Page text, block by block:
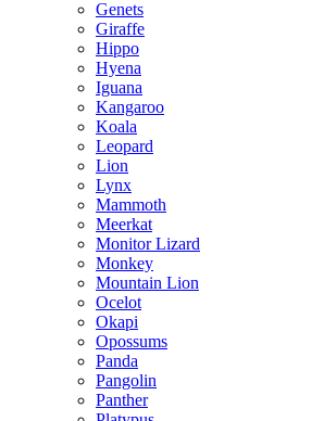
Genets
Giraffe
Hippo
Hyena
Iguana
Kangaroo
Koala
Leopard
Lion
Lynx
Mammoth
Meerkat
Monitor Lizard
Monkey
Mountain Lion
Ocelot
Okapi
Opossums
Panda
Pangolin
Panther